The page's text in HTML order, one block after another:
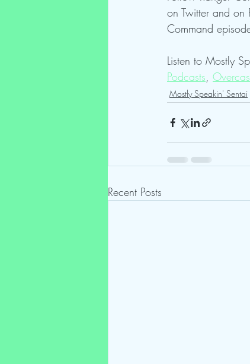
on Twitter and on
Command
Listen to Mostly
Podcasts,
Mostly Speakin' Sentai
Recent Posts